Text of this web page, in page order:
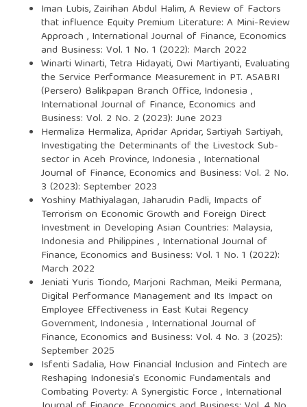
Iman Lubis, Zairihan Abdul Halim,A Review of Factors
that influence Equity Premium Literature: A Mini-Review
Approach , International Journal of Finance, Economics
and Business: Vol. 1 No. 1 (2022): March 2022
Winarti Winarti, Tetra Hidayati, Dwi Martiyanti, Evaluating
the Service Performance Measurement in PT. ASABRI
(Persero) Balikpapan Branch Office, Indonesia ,
International Journal of Finance, Economics and
Business: Vol. 2 No. 2 (2023): June 2023
Hermaliza Hermaliza, Apridar Apridar, Sartiyah Sartiyah,
Investigating the Determinants of the Livestock Sub-
sector in Aceh Province, Indonesia , International
Journal of Finance, Economics and Business: Vol. 2 No.
3 (2023): September 2023
Yoshiny Mathiyalagan, Jaharudin Padli, Impacts of
Terrorism on Economic Growth and Foreign Direct
Investment in Developing Asian Countries: Malaysia,
Indonesia and Philippines , International Journal of
Finance, Economics and Business: Vol. 1 No. 1 (2022):
March 2022
Jeniati Yuris Tiondo, Marjoni Rachman, Meiki Permana,
Digital Performance Management and Its Impact on
Employee Effectiveness in East Kutai Regency
Government, Indonesia , International Journal of
Finance, Economics and Business: Vol. 4 No. 3 (2025):
September 2025
Isfenti Sadalia, How Financial Inclusion and Fintech are
Reshaping Indonesia's Economic Fundamentals and
Combating Poverty: A Synergistic Force, International